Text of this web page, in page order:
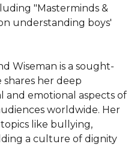
"Masterminds &
understanding boys'
Wiseman is a sought-
her deep
and emotional aspects of
worldwide. Her
like bullying,
a culture of dignity